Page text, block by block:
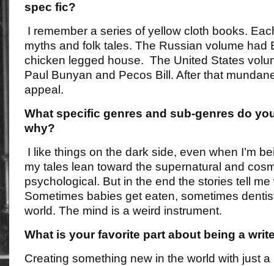
spec fic?
I remember a series of yellow cloth books.
myths and folk tales. The Russian volume had
chicken legged house. The United States
Paul Bunyan and Pecos Bill. After that
appeal.
What specific genres and sub-genres do
why?
I like things on the dark side, even when I’m
my tales lean toward the supernatural and
psychological. But in the end the stories tell
Sometimes babies get eaten, sometimes
world. The mind is a weird instrument.
What is your favorite part about being a
Creating something new in the world with just